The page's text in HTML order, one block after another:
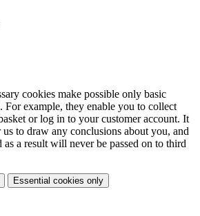
cookies make possible only basic
For example, they enable you to collect
or log in to your customer account. It
to draw any conclusions about you, and
as a result will never be passed on to third
Essential cookies only